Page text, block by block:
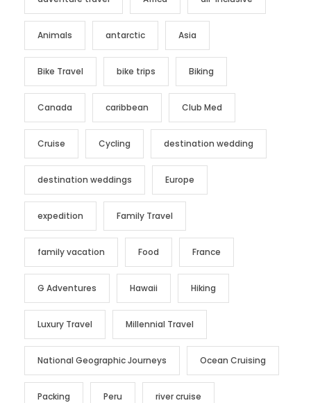
Animals antarctic Asia
Bike Travel bike trips Biking
Canada caribbean Club Med
Cruise Cycling destination wedding
destination weddings Europe
expedition Family Travel
family vacation Food France
G Adventures Hawaii Hiking
Luxury Travel Millennial Travel
National Geographic Journeys Ocean Cruising
Packing Peru river cruise